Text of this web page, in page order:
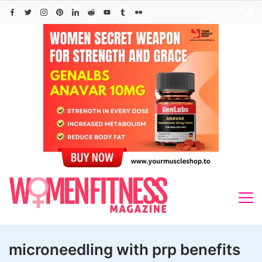
Skip
microneedling with prp benefits